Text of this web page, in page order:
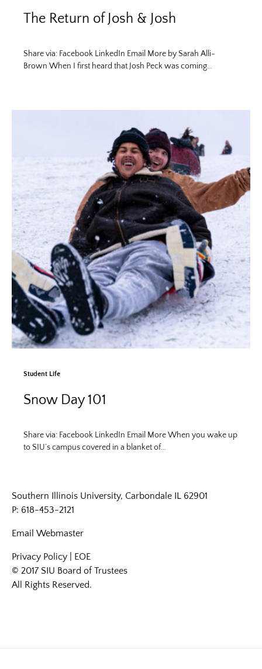
The Return of Josh & Josh
Share via: Facebook LinkedIn Email More by Sarah Alli-
Brown When I first heard that Josh Peck was coming…
Student Life
Snow Day 101
Share via: Facebook LinkedIn Email More When you wake up
to SIU’s campus covered in a blanket of…
Southern Illinois University, Carbondale IL 62901
P: 618-453-2121
Email Webmaster
Privacy Policy
EOE
© 2017 SIU Board of Trustees
All Rights Reserved.